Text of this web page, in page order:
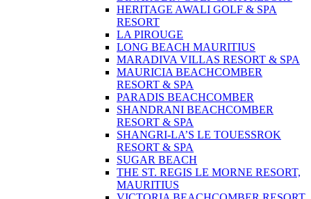
HERITAGE AWALI GOLF & SPA
RESORT
LA PIROUGE
LONG BEACH MAURITIUS
MARADIVA VILLAS RESORT & SPA
MAURICIA BEACHCOMBER
RESORT & SPA
PARADIS BEACHCOMBER
SHANDRANI BEACHCOMBER
RESORT & SPA
SHANGRI-LA’S LE TOUESSROK
RESORT & SPA
SUGAR BEACH
THE ST. REGIS LE MORNE RESORT,
MAURITIUS